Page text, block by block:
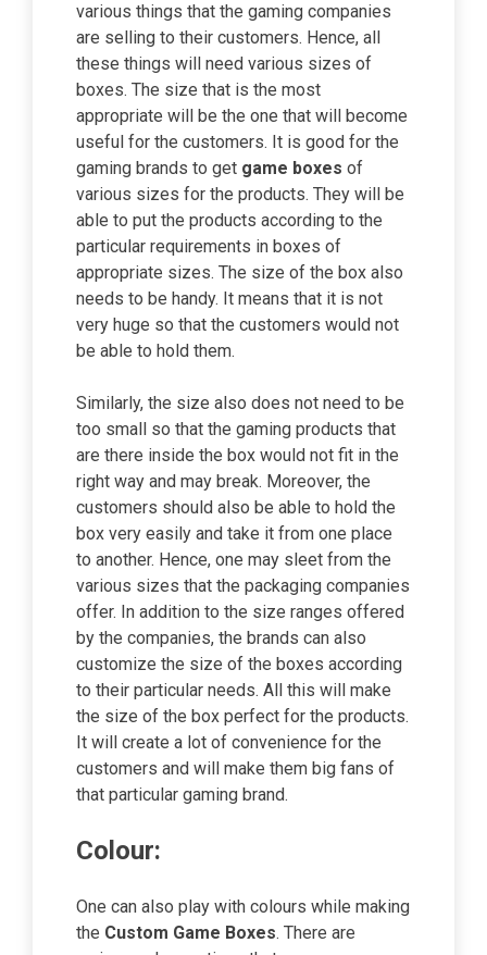
various things that the gaming companies
are selling to their customers. Hence, all
these things will need various sizes of
boxes. The size that is the most
appropriate will be the one that will become
useful for the customers. It is good for the
gaming brands to get game boxes of
various sizes for the products. They will be
able to put the products according to the
particular requirements in boxes of
appropriate sizes. The size of the box also
needs to be handy. It means that it is not
very huge so that the customers would not
be able to hold them.
Similarly, the size also does not need to be
too small so that the gaming products that
are there inside the box would not fit in the
right way and may break. Moreover, the
customers should also be able to hold the
box very easily and take it from one place
to another. Hence, one may sleet from the
various sizes that the packaging companies
offer. In addition to the size ranges offered
by the companies, the brands can also
customize the size of the boxes according
to their particular needs. All this will make
the size of the box perfect for the products.
It will create a lot of convenience for the
customers and will make them big fans of
that particular gaming brand.
Colour:
One can also play with colours while making
the Custom Game Boxes. There are